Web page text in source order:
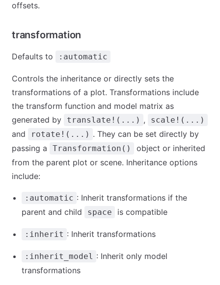
offsets.
transformation
Defaults to :automatic
Controls the inheritance or directly sets the
transformations of a plot. Transformations include
the transform function and model matrix as
generated by
translate!(...) , scale!(...)
and rotate!(...) . They can be set directly by
passing a
Transformation()
object or inherited
from the parent plot or scene. Inheritance options
include:
:automatic : Inherit transformations if the
parent and child
space is compatible
:inherit : Inherit transformations
:inherit_model : Inherit only model
transformations